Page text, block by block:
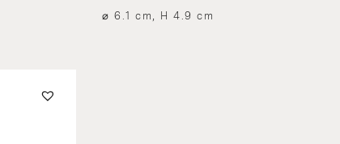
⌀ 6.1 cm, H 4.9 cm